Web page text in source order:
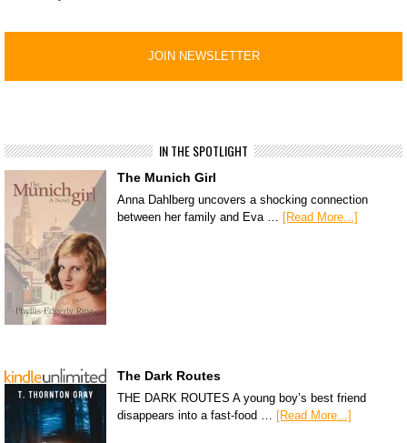
IN THE SPOTLIGHT
The Munich Girl
Anna Dahlberg uncovers a shocking connection
between her family and Eva …
[Read More...]
The Dark Routes
THE DARK ROUTES A young boy’s best friend
disappears into a fast-food …
[Read More...]